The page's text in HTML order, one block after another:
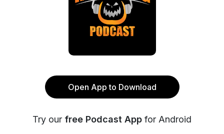
Open App to Download
Try our free Podcast App for Android